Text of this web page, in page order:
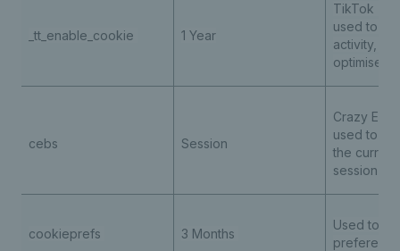
_tt_enable_cookie 1 Year
TikTok -
used to
activity,
optimise
cebs Session
Crazy Egg
used to
the current
session
cookieprefs 3 Months
Used to